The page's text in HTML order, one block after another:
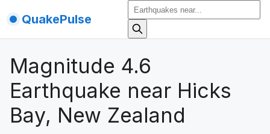
QuakePulse
Magnitude 4.6
Earthquake near Hicks
Bay, New Zealand